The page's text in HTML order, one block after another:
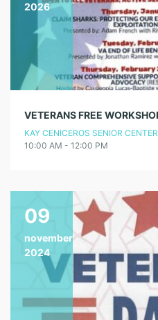
2026
KAY CENICEROS SENIOR CENTER
10:00 AM - 12:00 PM
09
november
2024